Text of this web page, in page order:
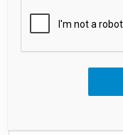
Comment